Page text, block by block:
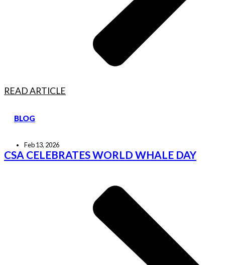
READ ARTICLE
BLOG
Feb 13, 2026
CSA CELEBRATES WORLD WHALE DAY